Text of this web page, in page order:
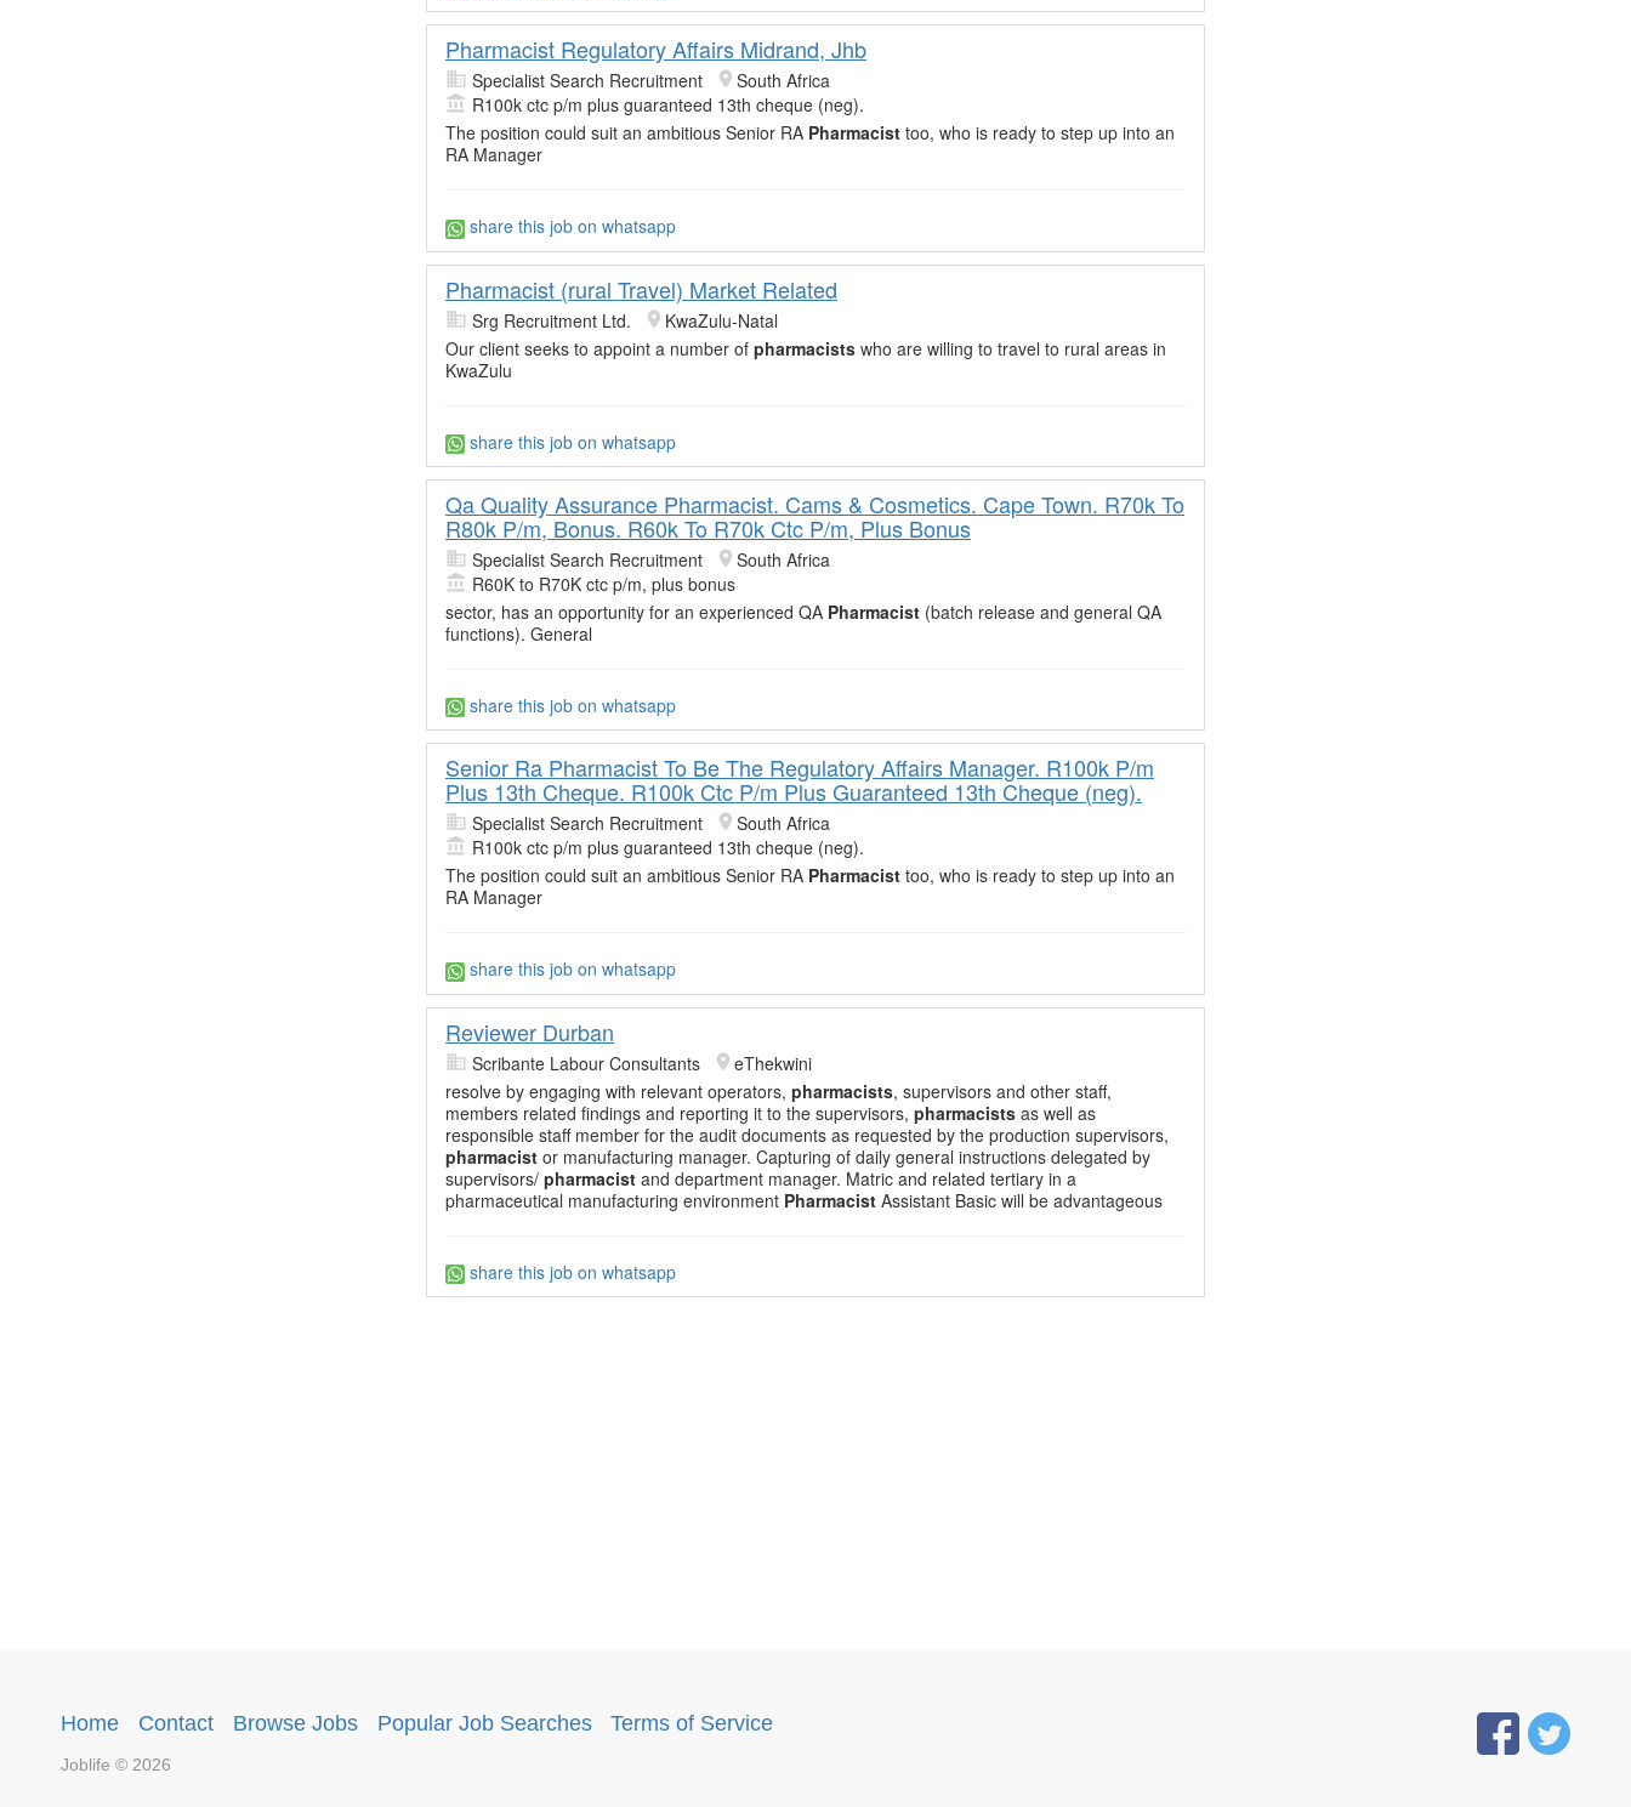
Pharmacist Regulatory Affairs Midrand, Jhb
Specialist Search Recruitment
South Africa
R100k ctc p/m plus guaranteed 13th cheque (neg).
The position could suit an ambitious Senior RA Pharmacist too, who is ready to step up into an
RA Manager
share this job on whatsapp
Pharmacist (rural Travel) Market Related
Srg Recruitment Ltd.
KwaZulu-Natal
Our client seeks to appoint a number of pharmacists who are willing to travel to rural areas in
KwaZulu
share this job on whatsapp
Qa Quality Assurance Pharmacist. Cams & Cosmetics. Cape Town. R70k To
R80k P/m, Bonus. R60k To R70k Ctc P/m, Plus Bonus
Specialist Search Recruitment
South Africa
R60K to R70K ctc p/m, plus bonus
sector, has an opportunity for an experienced QA Pharmacist (batch release and general QA
functions). General
share this job on whatsapp
Senior Ra Pharmacist To Be The Regulatory Affairs Manager. R100k P/m
Plus 13th Cheque. R100k Ctc P/m Plus Guaranteed 13th Cheque (neg).
Specialist Search Recruitment
South Africa
R100k ctc p/m plus guaranteed 13th cheque (neg).
The position could suit an ambitious Senior RA Pharmacist too, who is ready to step up into an
RA Manager
share this job on whatsapp
Reviewer Durban
Scribante Labour Consultants
eThekwini
resolve by engaging with relevant operators, pharmacists, supervisors and other staff,
members related findings and reporting it to the supervisors, pharmacists as well as
responsible staff member for the audit documents as requested by the production supervisors,
pharmacist or manufacturing manager. Capturing of daily general instructions delegated by
supervisors/ pharmacist and department manager. Matric and related tertiary in a
pharmaceutical manufacturing environment Pharmacist Assistant Basic will be advantageous
share this job on whatsapp
Home Contact Browse Jobs Popular Job Searches Terms of Service
Joblife © 2026